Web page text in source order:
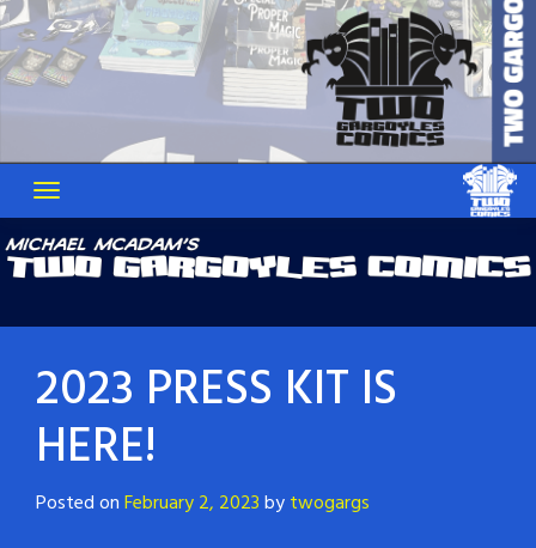
2023 PRESS KIT IS
HERE!
Posted onFebruary 2, 2023bytwogargs